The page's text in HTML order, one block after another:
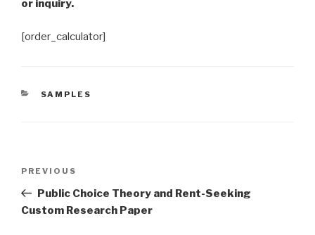
or inquiry.
[order_calculator]
CATEGORIES
SAMPLES
Previous
Post
PREVIOUS
Public Choice Theory and Rent-Seeking
Custom Research Paper